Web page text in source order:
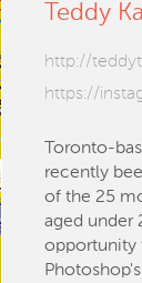
Teddy
http://
https://
Toronto-
recently
of the 25
aged under
opportunity